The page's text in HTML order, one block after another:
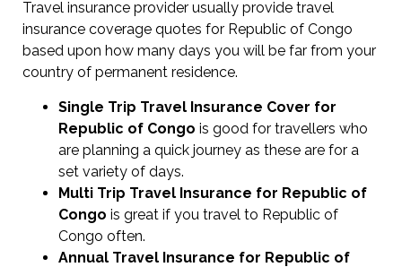
Travel insurance provider usually provide travel
insurance coverage quotes for Republic of Congo
based upon how many days you will be far from your
country of permanent residence.
Single Trip Travel Insurance Cover for
Republic of Congo is good for travellers who
are planning a quick journey as these are for a
set variety of days.
Multi Trip Travel Insurance for Republic of
Congo is great if you travel to Republic of
Congo often.
Annual Travel Insurance for Republic of